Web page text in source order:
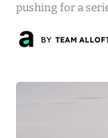
pushing for a
BY TEAM